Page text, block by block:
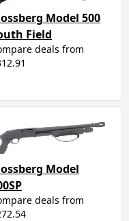
Model 500
Field
deals from
Model
deals from